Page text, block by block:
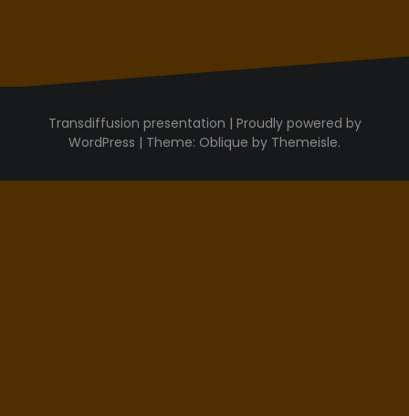
Proudly powered by
WordPress | Theme: Oblique by Themeisle.